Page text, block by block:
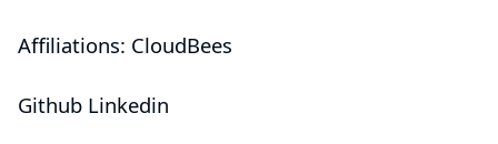
Affiliations: CloudBees
Github Linkedin